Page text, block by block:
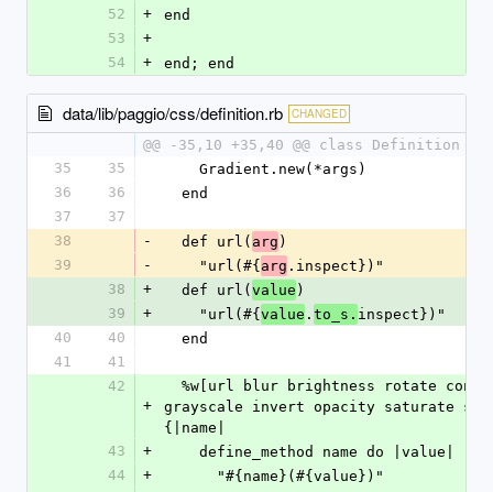
52
+
end
53
+
54
+ end; end
data/lib/paggio/css/definition.rb CHANGED
@@ -35,10 +35,40 @@ class Definition <
35
35
    Gradient.new(*args)
36
36
  end
37
37
38
-
  def url(
arg )
39
-
    "url(#{
arg .inspect})"
38
+
  def url(
value )
39
+
    "url(#{
value . to_s. inspect})"
40
40
  end
41
41
42
+
grayscale invert opacity saturate
{|name|
43
+
    define_method name do |value|
44
+
      "#{name}(#{value})"